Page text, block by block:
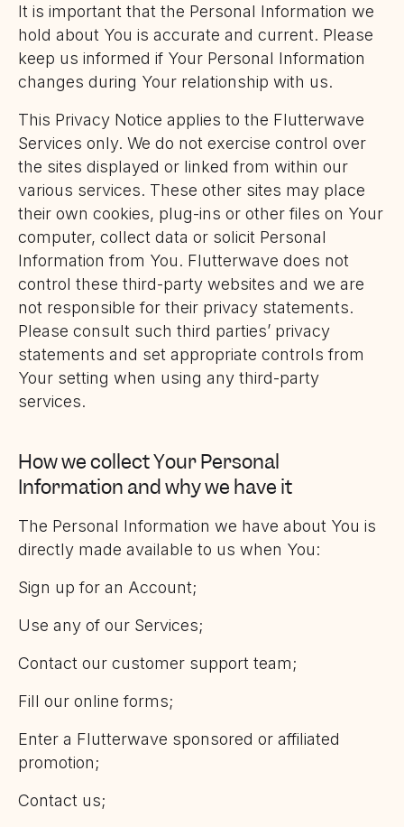
It is important that the Personal Information we
hold about You is accurate and current. Please
keep us informed if Your Personal Information
changes during Your relationship with us.
This Privacy Notice applies to the Flutterwave
Services only. We do not exercise control over
the sites displayed or linked from within our
various services. These other sites may place
their own cookies, plug-ins or other files on Your
computer, collect data or solicit Personal
Information from You. Flutterwave does not
control these third-party websites and we are
not responsible for their privacy statements.
Please consult such third parties’ privacy
statements and set appropriate controls from
Your setting when using any third-party
services.
How we collect Your Personal
Information and why we have it
The Personal Information we have about You is
directly made available to us when You:
Sign up for an Account;
Use any of our Services;
Contact our customer support team;
Fill our online forms;
Enter a Flutterwave sponsored or affiliated
promotion;
Contact us;